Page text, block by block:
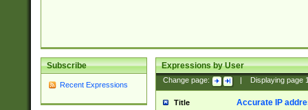
Subscribe
Recent Expressions
Expressions by User
Change page: Displaying page
Title Accurate IP